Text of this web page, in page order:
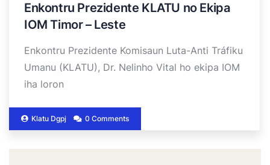
Enkontru Prezidente KLATU no Ekipa
IOM Timor – Leste
Enkontru Prezidente Komisaun Luta-Anti Tráfiku
Umanu (KLATU), Dr. Nelinho Vital ho ekipa IOM
iha loron
Klatu Dgpj 0 Comments